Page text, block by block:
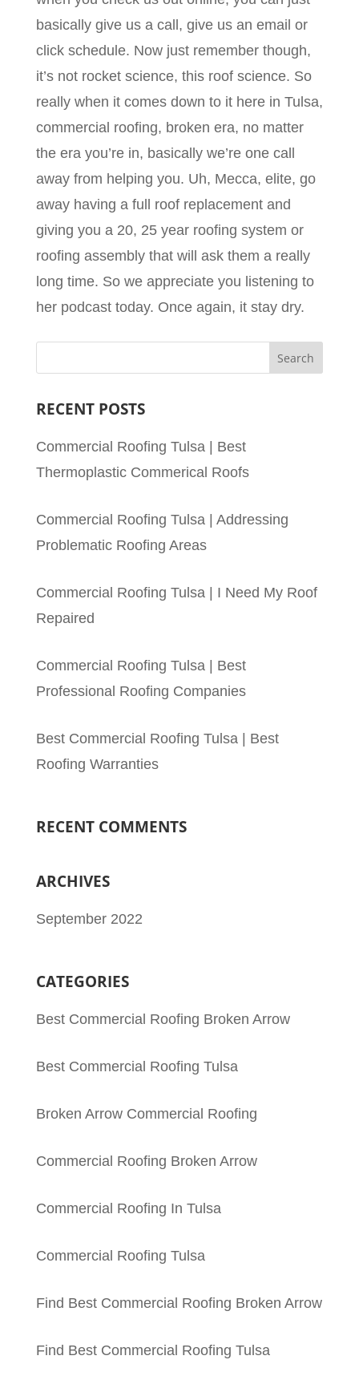
basically give us a call, give us an email or
click schedule. Now just remember though,
it’s not rocket science, this roof science. So
really when it comes down to it here in Tulsa,
commercial roofing, broken era, no matter
the era you’re in, basically we’re one call
away from helping you. Uh, Mecca, elite, go
away having a full roof replacement and
giving you a 20, 25 year roofing system or
roofing assembly that will ask them a really
long time. So we appreciate you listening to
her podcast today. Once again, it stay dry.
RECENT POSTS
Commercial Roofing Tulsa | Best
Thermoplastic Commerical Roofs
Commercial Roofing Tulsa | Addressing
Problematic Roofing Areas
Commercial Roofing Tulsa | I Need My Roof
Repaired
Commercial Roofing Tulsa | Best
Professional Roofing Companies
Best Commercial Roofing Tulsa | Best
Roofing Warranties
RECENT COMMENTS
ARCHIVES
September 2022
CATEGORIES
Best Commercial Roofing Broken Arrow
Best Commercial Roofing Tulsa
Broken Arrow Commercial Roofing
Commercial Roofing Broken Arrow
Commercial Roofing In Tulsa
Commercial Roofing Tulsa
Find Best Commercial Roofing Broken Arrow
Find Best Commercial Roofing Tulsa